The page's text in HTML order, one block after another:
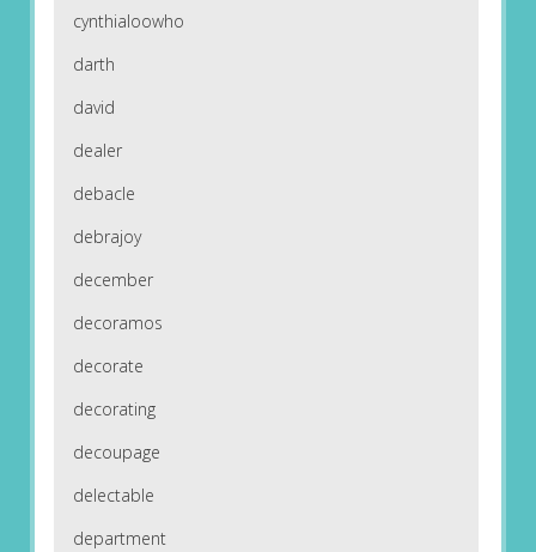
cynthialoowho
darth
david
dealer
debacle
debrajoy
december
decoramos
decorate
decorating
decoupage
delectable
department